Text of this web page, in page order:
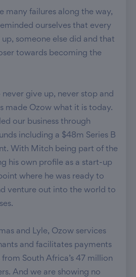
many failures along the way,
ourselves that every
someone else did and that
towards becoming the
give up, never stop and
made Ozow what it is today.
our business through
including a $48m Series B
With Mitch being part of the
his own profile as a start-up
where he was ready to
venture out into the world to
and Lyle, Ozow services
and facilitates payments
South Africa’s 47 million
And we are showing no